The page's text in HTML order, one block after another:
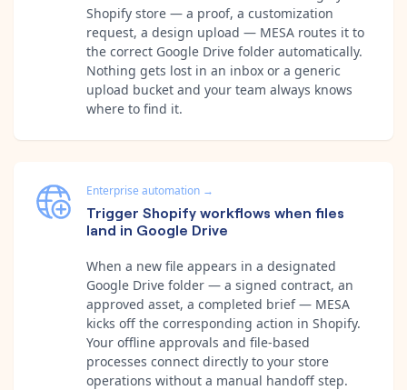
Shopify store — a proof, a customization
request, a design upload — MESA routes it to
the correct Google Drive folder automatically.
Nothing gets lost in an inbox or a generic
upload bucket and your team always knows
where to find it.
Enterprise automation →
Trigger Shopify workflows when files
land in Google Drive
When a new file appears in a designated
Google Drive folder — a signed contract, an
approved asset, a completed brief — MESA
kicks off the corresponding action in Shopify.
Your offline approvals and file-based
processes connect directly to your store
operations without a manual handoff step.